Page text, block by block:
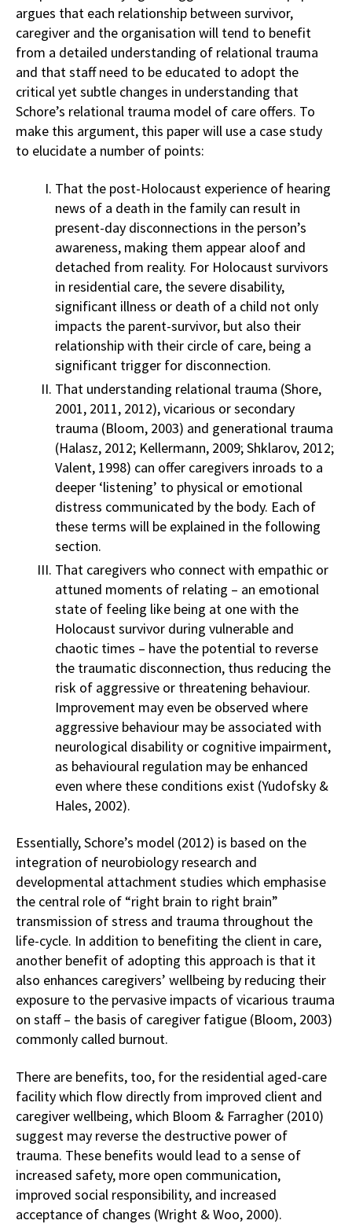
argues that each relationship between survivor,
caregiver and the organisation will tend to benefit
from a detailed understanding of relational trauma
and that staff need to be educated to adopt the
critical yet subtle changes in understanding that
Schore’s relational trauma model of care offers. To
make this argument, this paper will use a case study
to elucidate a number of points:
That the post-Holocaust experience of hearing
news of a death in the family can result in
present-day disconnections in the person’s
awareness, making them appear aloof and
detached from reality. For Holocaust survivors
in residential care, the severe disability,
significant illness or death of a child not only
impacts the parent-survivor, but also their
relationship with their circle of care, being a
significant trigger for disconnection.
That understanding relational trauma (Shore,
2001, 2011, 2012), vicarious or secondary
trauma (Bloom, 2003) and generational trauma
(Halasz, 2012; Kellermann, 2009; Shklarov, 2012;
Valent, 1998) can offer caregivers inroads to a
deeper ‘listening’ to physical or emotional
distress communicated by the body. Each of
these terms will be explained in the following
section.
That caregivers who connect with empathic or
attuned moments of relating – an emotional
state of feeling like being at one with the
Holocaust survivor during vulnerable and
chaotic times – have the potential to reverse
the traumatic disconnection, thus reducing the
risk of aggressive or threatening behaviour.
Improvement may even be observed where
aggressive behaviour may be associated with
neurological disability or cognitive impairment,
as behavioural regulation may be enhanced
even where these conditions exist (Yudofsky &
Hales, 2002).
Essentially, Schore’s model (2012) is based on the
integration of neurobiology research and
developmental attachment studies which emphasise
the central role of “right brain to right brain”
transmission of stress and trauma throughout the
life-cycle. In addition to benefiting the client in care,
another benefit of adopting this approach is that it
also enhances caregivers’ wellbeing by reducing their
exposure to the pervasive impacts of vicarious trauma
on staff – the basis of caregiver fatigue (Bloom, 2003)
commonly called burnout.
There are benefits, too, for the residential aged-care
facility which flow directly from improved client and
caregiver wellbeing, which Bloom & Farragher (2010)
suggest may reverse the destructive power of
trauma. These benefits would lead to a sense of
increased safety, more open communication,
improved social responsibility, and increased
acceptance of changes (Wright & Woo, 2000).